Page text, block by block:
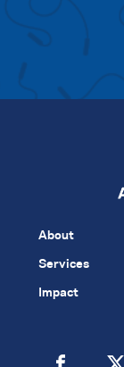
About
Services
Impact